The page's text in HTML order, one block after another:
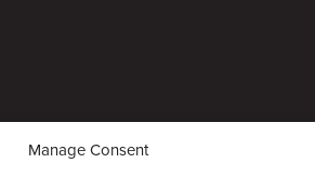
Manage Consent